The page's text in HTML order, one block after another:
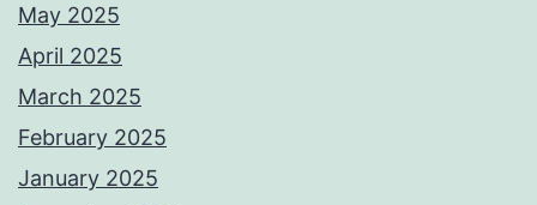
May 2025
April 2025
March 2025
February 2025
January 2025